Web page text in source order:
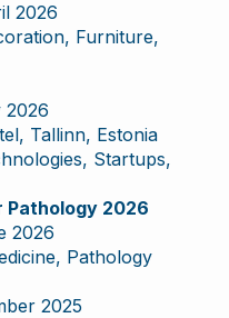
2026
Furniture,
2026
Tallinn, Estonia
Startups,
Pathology 2026
2026
Pathology
2025